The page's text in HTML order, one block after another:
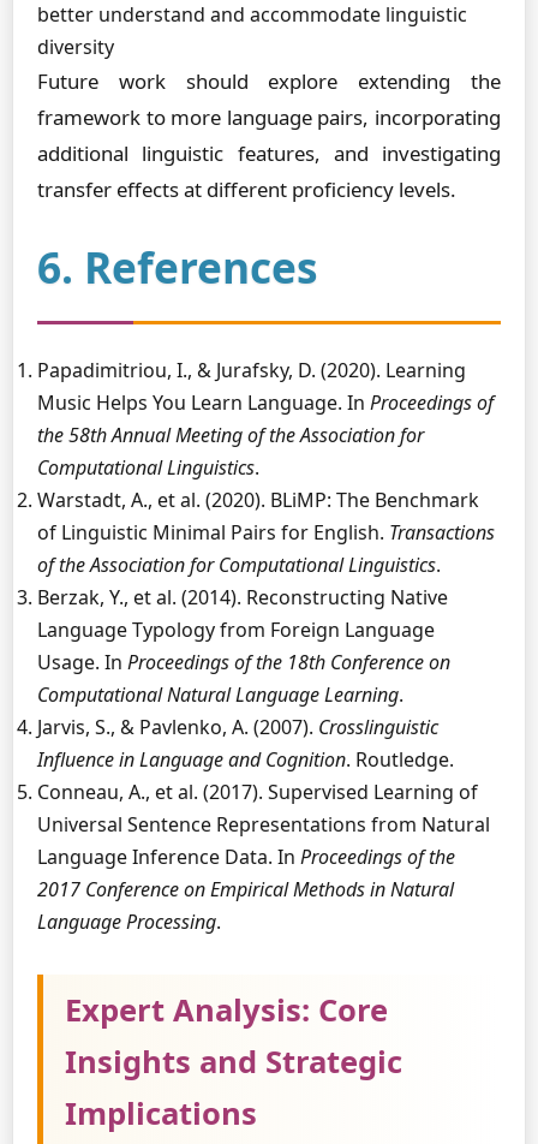
better understand and accommodate linguistic
diversity
Future work should explore extending the
framework to more language pairs, incorporating
additional linguistic features, and investigating
transfer effects at different proficiency levels.
6. References
Papadimitriou, I., & Jurafsky, D. (2020). Learning
Music Helps You Learn Language. In Proceedings of
the 58th Annual Meeting of the Association for
Computational Linguistics.
Warstadt, A., et al. (2020). BLiMP: The Benchmark
of Linguistic Minimal Pairs for English. Transactions
of the Association for Computational Linguistics.
Berzak, Y., et al. (2014). Reconstructing Native
Language Typology from Foreign Language
Usage. In Proceedings of the 18th Conference on
Computational Natural Language Learning.
Jarvis, S., & Pavlenko, A. (2007). Crosslinguistic
Influence in Language and Cognition. Routledge.
Conneau, A., et al. (2017). Supervised Learning of
Universal Sentence Representations from Natural
Language Inference Data. In Proceedings of the
2017 Conference on Empirical Methods in Natural
Language Processing.
Expert Analysis: Core
Insights and Strategic
Implications